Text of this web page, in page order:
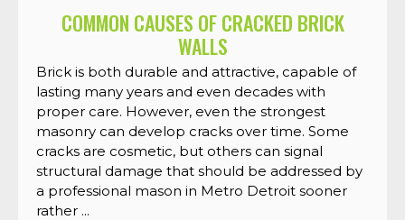
COMMON CAUSES OF CRACKED BRICK
WALLS
Brick is both durable and attractive, capable of
lasting many years and even decades with
proper care. However, even the strongest
masonry can develop cracks over time. Some
cracks are cosmetic, but others can signal
structural damage that should be addressed by
a professional mason in Metro Detroit sooner
rather ...